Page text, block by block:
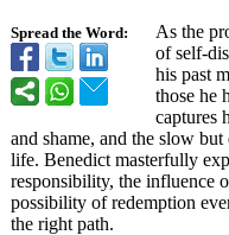
Spread the Word:
As the
of self-
his past
those he
captures
and shame, and the slow
life. Benedict masterfully
responsibility, the influence
possibility of redemption
the right path.